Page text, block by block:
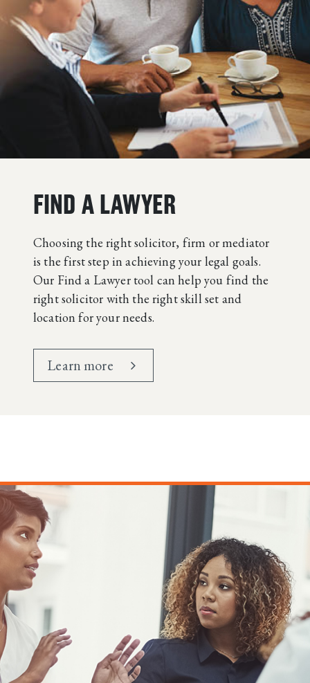
FIND A LAWYER
Choosing the right solicitor, firm or mediator
is the first step in achieving your legal goals.
Our Find a Lawyer tool can help you find the
right solicitor with the right skill set and
location for your needs.
Learn more